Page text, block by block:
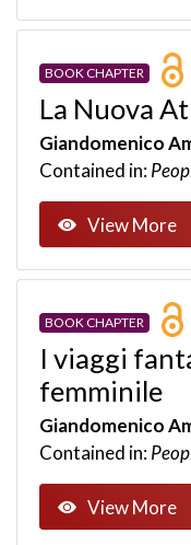
BOOK CHAPTER
La Nuova
Giandomenico
Contained in:
View More
BOOK CHAPTER
I viaggi
femminile
Giandomenico
Contained in:
View More